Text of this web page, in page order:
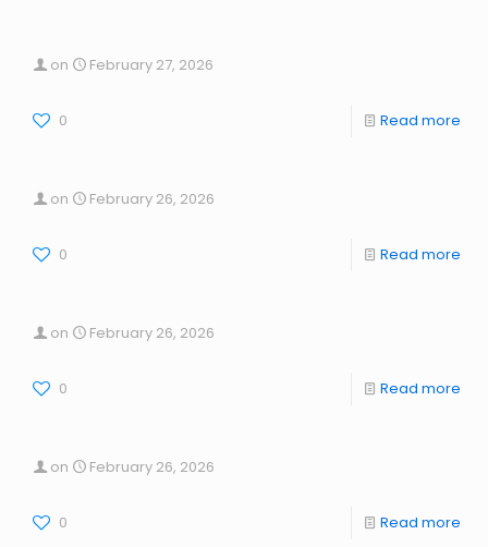
on February 27, 2026
0 Read more
on February 26, 2026
0 Read more
on February 26, 2026
0 Read more
on February 26, 2026
0 Read more